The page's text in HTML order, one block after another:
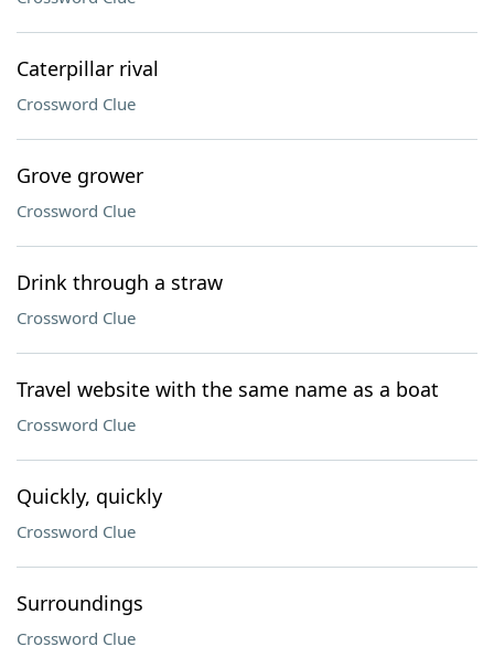
Caterpillar rival
Crossword Clue
Grove grower
Crossword Clue
Drink through a straw
Crossword Clue
Travel website with the same name as a boat
Crossword Clue
Quickly, quickly
Crossword Clue
Surroundings
Crossword Clue